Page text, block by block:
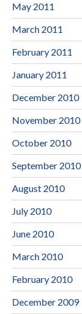
May 2011
March 2011
February 2011
January 2011
December 2010
November 2010
October 2010
September 2010
August 2010
July 2010
June 2010
March 2010
February 2010
December 2009